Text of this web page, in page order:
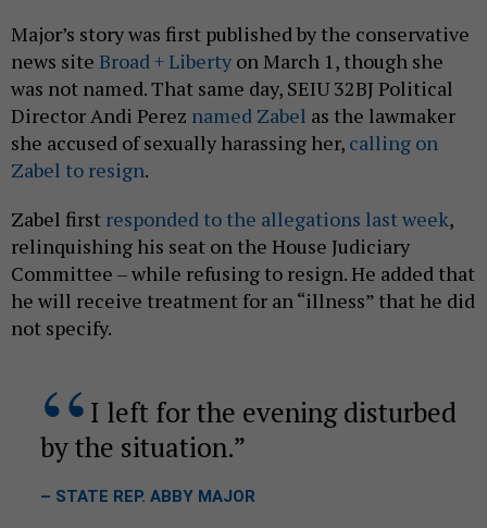
Major’s story was first published by the conservative
news site Broad + Liberty on March 1, though she
was not named. That same day, SEIU 32BJ Political
Director Andi Perez named Zabel as the lawmaker
she accused of sexually harassing her, calling on
Zabel to resign.
Zabel first responded to the allegations last week,
relinquishing his seat on the House Judiciary
Committee – while refusing to resign. He added that
he will receive treatment for an “illness” that he did
not specify.
I left for the evening disturbed
by the situation.
– STATE REP. ABBY MAJOR